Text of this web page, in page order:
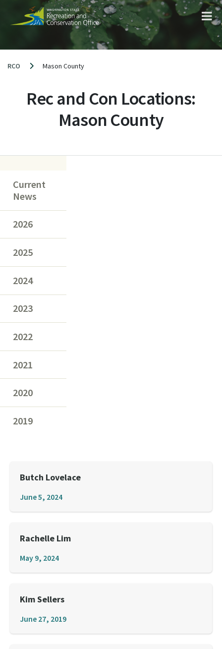
content
RCO Mason County
Rec and Con Locations:
Mason County
Current
News
2026
2025
2024
2023
2022
2021
2020
2019
Butch Lovelace
June 5, 2024
Rachelle Lim
May 9, 2024
Kim Sellers
June 27, 2019